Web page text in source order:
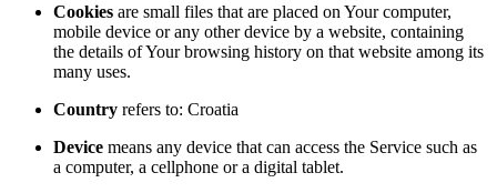
Cookies are small files that are placed on Your computer,
mobile device or any other device by a website, containing
the details of Your browsing history on that website among its
many uses.
Country refers to: Croatia
Device means any device that can access the Service such as
a computer, a cellphone or a digital tablet.